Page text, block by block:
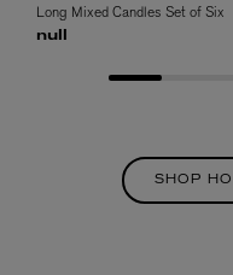
Long Mixed Candles Set of Six
null
SHOP